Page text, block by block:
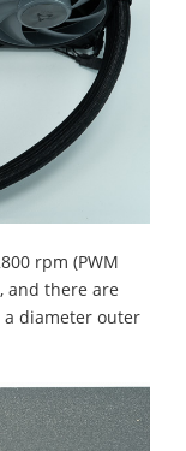
rpm (PWM
and there are
diameter outer